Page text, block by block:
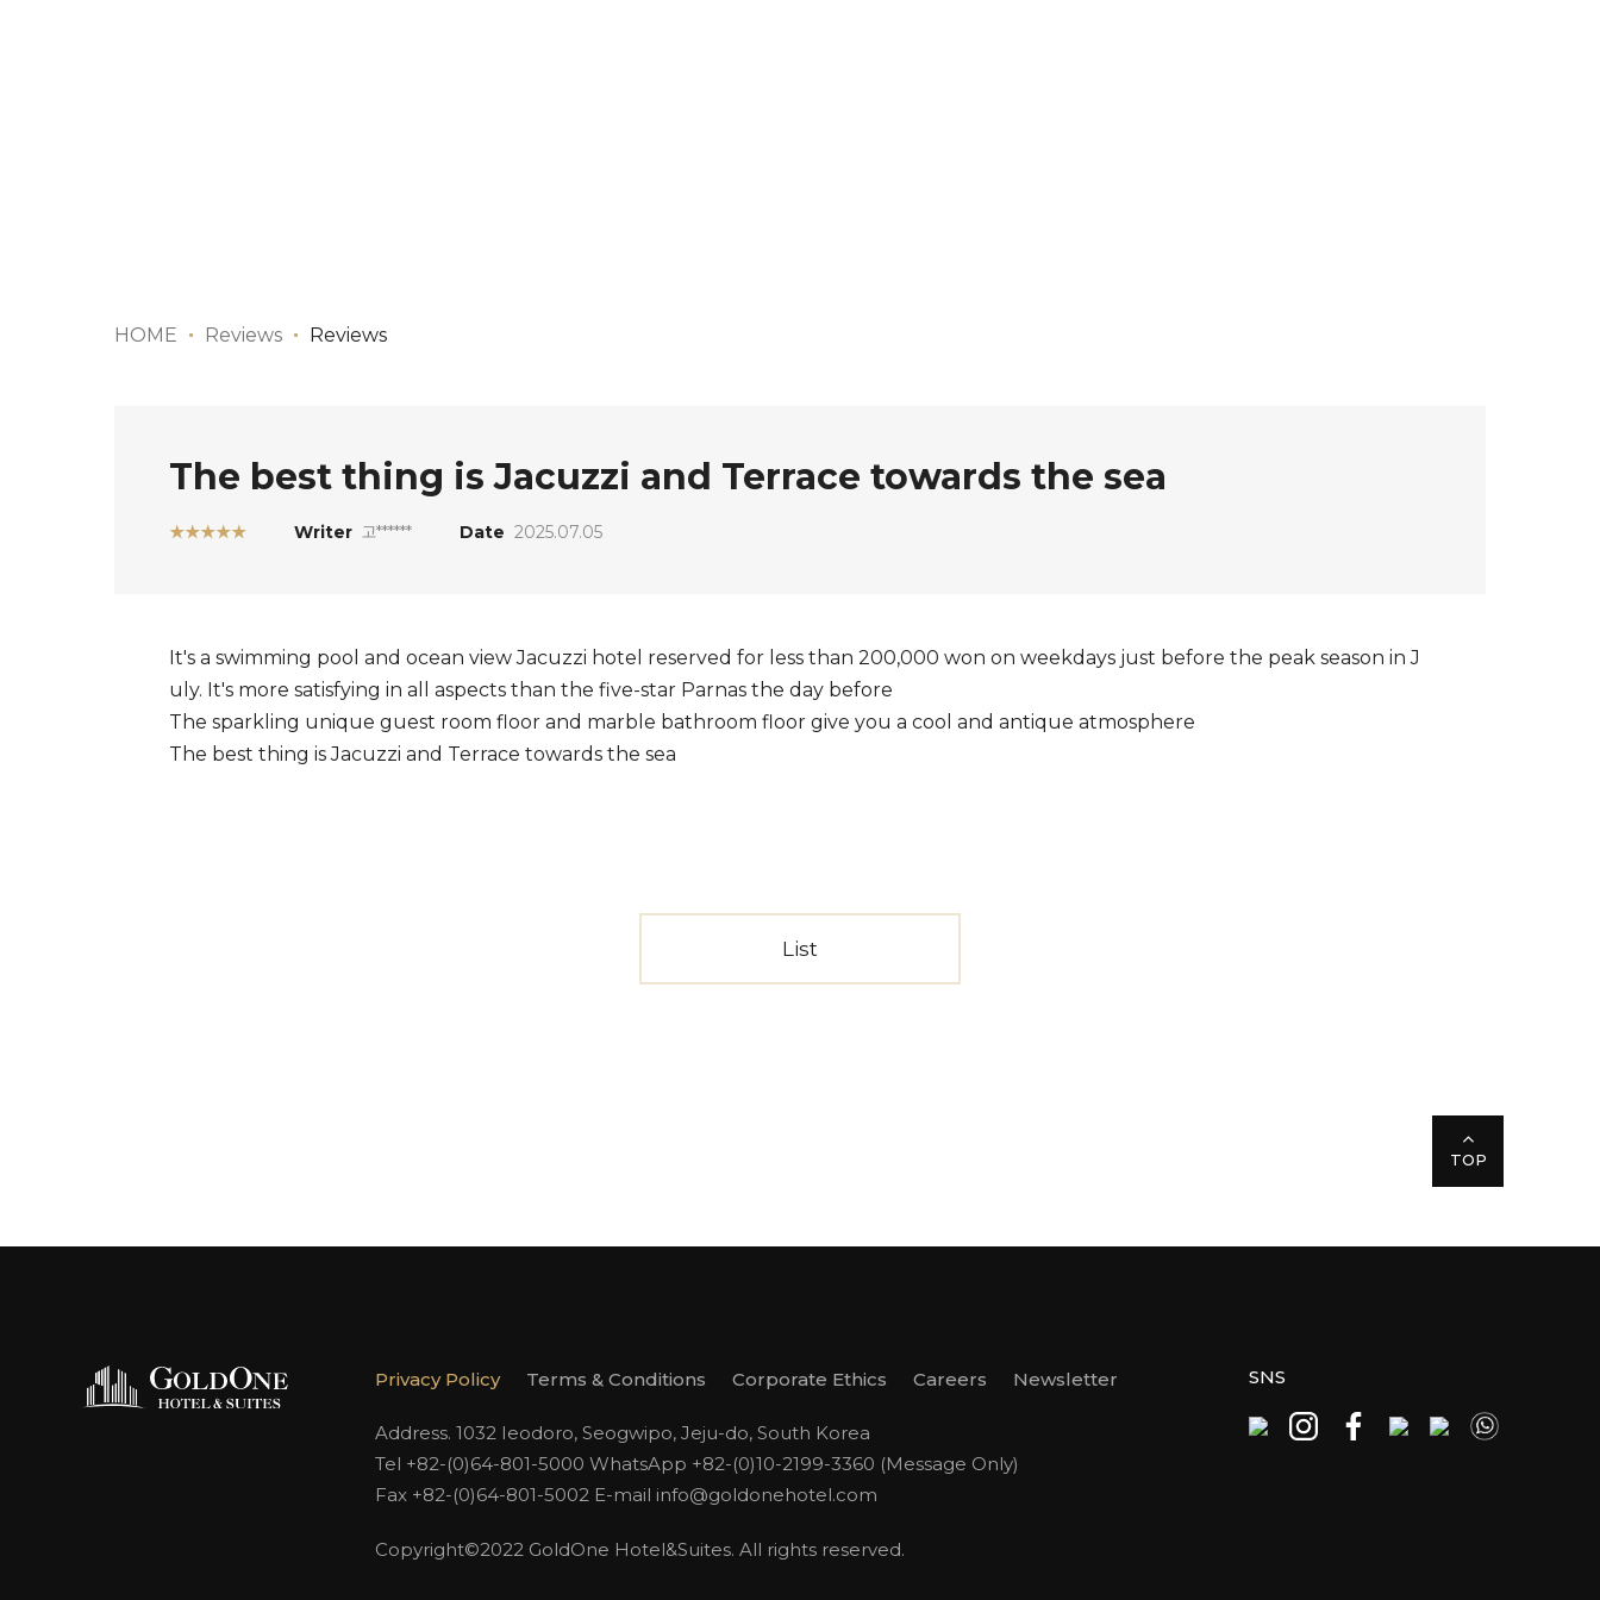
HOME Reviews Reviews
The best thing is Jacuzzi and Terrace towards the sea
★★★★★ Writer 고****** Date 2025.07.05
It's a swimming pool and ocean view Jacuzzi hotel reserved for less than 200,000 won on weekdays just before the peak season in J
uly. It's more satisfying in all aspects than the five-star Parnas the day before
The sparkling unique guest room floor and marble bathroom floor give you a cool and antique atmosphere
The best thing is Jacuzzi and Terrace towards the sea
List
TOP
Privacy Policy Terms & Conditions Corporate Ethics Careers Newsletter
Address. 1032 Ieodoro, Seogwipo, Jeju-do, South Korea
Tel +82-(0)64-801-5000 WhatsApp +82-(0)10-2199-3360 (Message Only)
Fax +82-(0)64-801-5002 E-mail info@goldonehotel.com
Copyright©2022 GoldOne Hotel&Suites. All rights reserved.
SNS